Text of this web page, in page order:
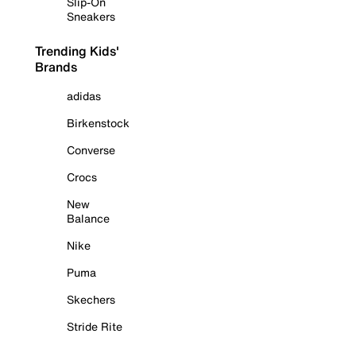
Sneakers
Trending Kids'
Brands
adidas
Birkenstock
Converse
Crocs
New
Balance
Nike
Puma
Skechers
Stride Rite